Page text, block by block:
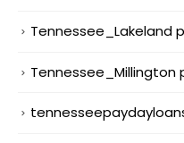
Tennessee_Lakeland
Tennessee_Millington